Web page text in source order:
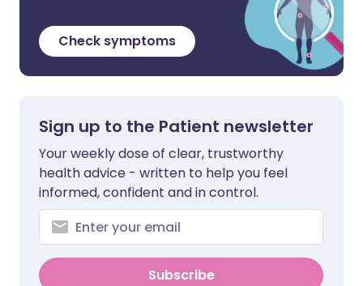
Check symptoms
Sign up to the Patient newsletter
Your weekly dose of clear, trustworthy
health advice - written to help you feel
informed, confident and in control.
Subscribe